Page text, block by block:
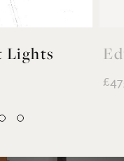
Lights